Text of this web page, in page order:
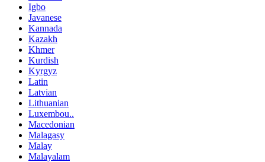
Igbo
Javanese
Kannada
Kazakh
Khmer
Kurdish
Kyrgyz
Latin
Latvian
Lithuanian
Luxembou..
Macedonian
Malagasy
Malay
Malayalam